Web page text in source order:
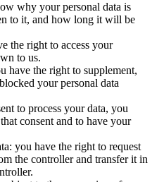
why your personal data is
to it, and how long it will be
the right to access your
to us.
have the right to supplement,
your personal data
to process your data, you
consent and to have your
you have the right to request
the controller and transfer it in